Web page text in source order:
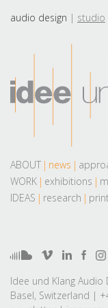
audio design studio
ABOUT news
WORK
exhibitions
IDEAS
research print
Idee und Klang
Basel, Switzerland |